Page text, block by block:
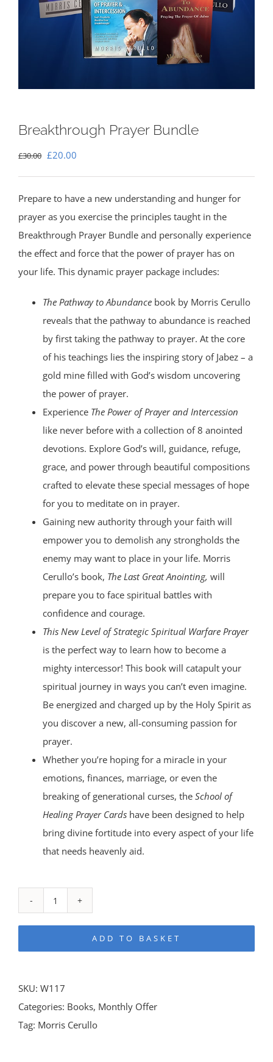
Breakthrough Prayer Bundle
£30.00 Original
£20.00
Prepare to have a new understanding and hunger for
prayer as you exercise the principles taught in the
Breakthrough Prayer Bundle and personally experience
the effect and force that the power of prayer has on
your life. This dynamic prayer package includes:
The Pathway to Abundance book by Morris Cerullo
reveals that the pathway to abundance is reached
by first taking the pathway to prayer. At the core
of his teachings lies the inspiring story of Jabez – a
gold mine filled with God’s wisdom uncovering
the power of prayer.
Experience The Power of Prayer and Intercession
like never before with a collection of 8 anointed
devotions. Explore God’s will, guidance, refuge,
grace, and power through beautiful compositions
crafted to elevate these special messages of hope
for you to meditate on in prayer.
Gaining new authority through your faith will
empower you to demolish any strongholds the
enemy may want to place in your life. Morris
Cerullo’s book, The Last Great Anointing, will
prepare you to face spiritual battles with
confidence and courage.
This New Level of Strategic Spiritual Warfare Prayer
is the perfect way to learn how to become a
mighty intercessor! This book will catapult your
spiritual journey in ways you can’t even imagine.
Be energized and charged up by the Holy Spirit as
you discover a new, all-consuming passion for
prayer.
Whether you’re hoping for a miracle in your
emotions, finances, marriage, or even the
breaking of generational curses, the School of
Healing Prayer Cards have been designed to help
bring divine fortitude into every aspect of your life
that needs heavenly aid.
Prayer
ADD TO BASKET
SKU: W117
Categories: Books, Monthly Offer
Tag: Morris Cerullo